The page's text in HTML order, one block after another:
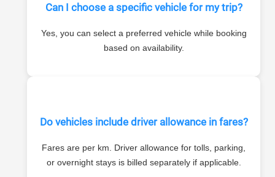
Can I choose a specific vehicle for my trip?
Yes, you can select a preferred vehicle while booking
based on availability.
Do vehicles include driver allowance in fares?
Fares are per km. Driver allowance for tolls, parking,
or overnight stays is billed separately if applicable.